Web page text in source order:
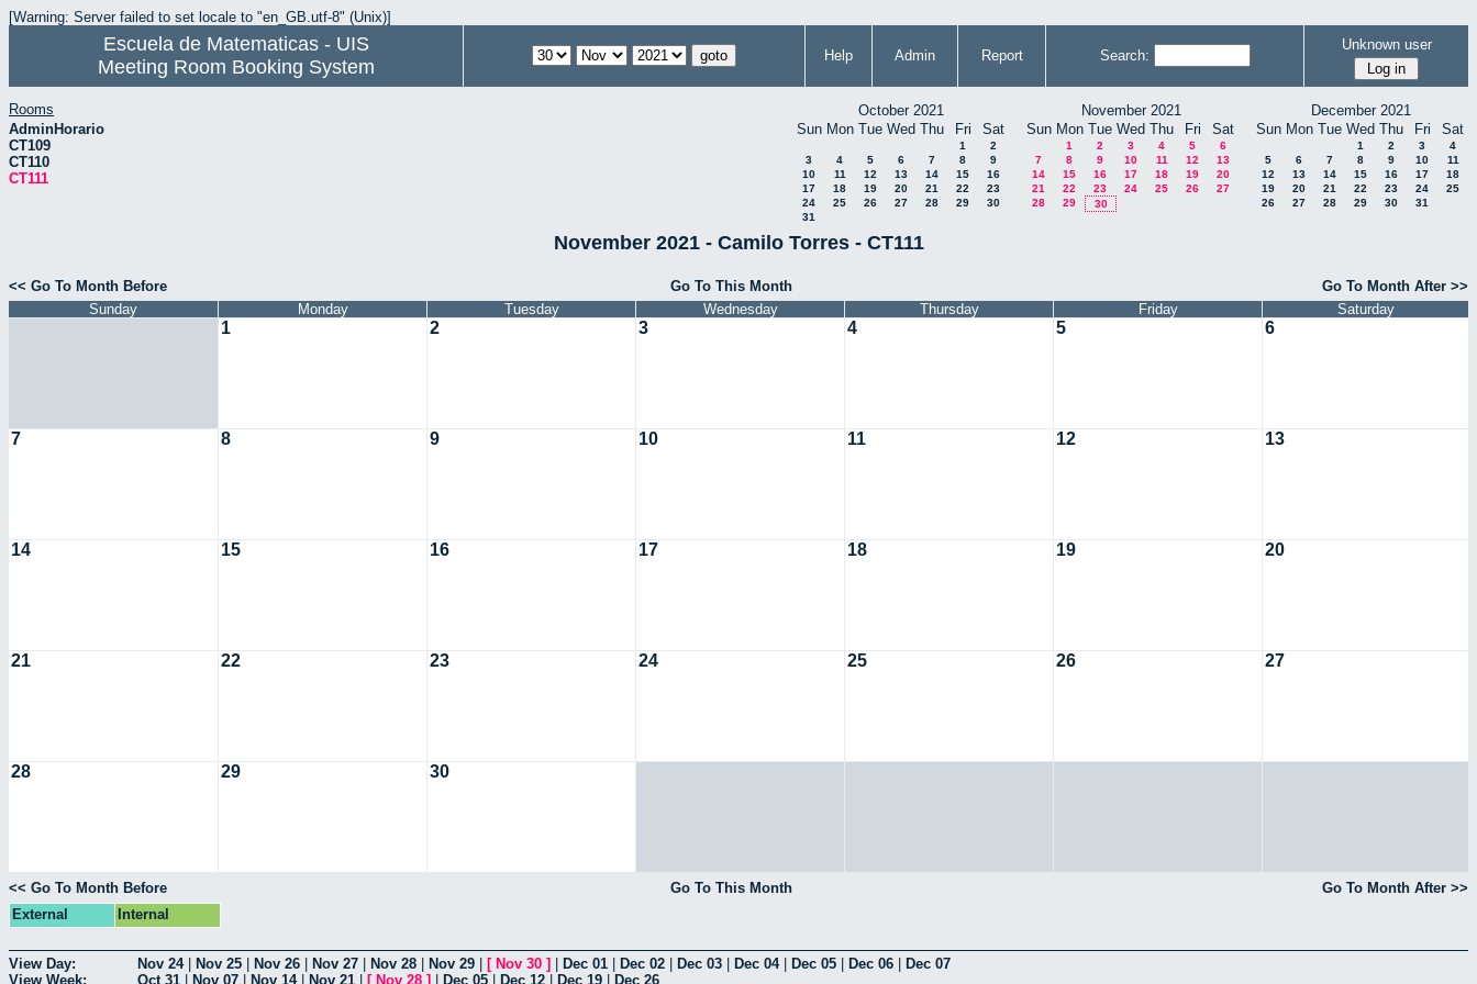
[Warning: Server failed to set locale to "en_GB.utf-8" (Unix)]
Escuela de Matematicas - UIS
Meeting Room Booking System
Help Admin Report Search:
Unknown user
Rooms
AdminHorario
CT109
CT110
CT111
October 2021
Sun Mon Tue Wed Thu Fri Sat
1
2
3
4 5 6 7 8
9
10
11 12 13 14 15
16
17
18 19 20 21 22
23
24
25 26 27 28 29
30
31
November 2021
Sun Mon Tue Wed Thu Fri Sat
1 2 3 4 5
6
7
8 9 10 11 12
13
14
15 16 17 18 19
20
21
22 23 24 25 26
27
28
29 30
December 2021
Sun Mon Tue Wed Thu Fri Sat
1 2 3
4
5
6 7 8 9 10
11
12
13 14 15 16 17
18
19
20 21 22 23 24
25
26
27 28 29 30 31
November 2021 - Camilo Torres - CT111
<< Go To Month Before Go To This Month
Go To Month After >>
Sunday
Monday Tuesday Wednesday Thursday Friday Saturday
1 2 3 4 5 6
7 8 9 10 11 12 13
14 15 16 17 18 19 20
21 22 23 24 25 26 27
28 29 30
<< Go To Month Before Go To This Month
Go To Month After >>
External
Internal
View Day: Nov 24| Nov 25 Nov 26 Nov 27 Nov 28 Nov 29 [ Nov 30 ] Dec 01 Dec 02 Dec 03 Dec 04| Dec 05 Dec 06
Dec 07
View Week:
Oct 31 Nov 07 Nov 14| Nov 21 [ Nov 28 ] Dec 05 Dec 12 Dec 19 Dec 26